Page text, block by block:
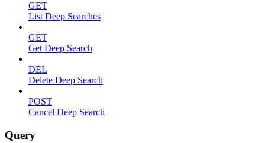
GET
List Deep Searches
GET
Get Deep Search
DEL
Delete Deep Search
POST
Cancel Deep Search
Query